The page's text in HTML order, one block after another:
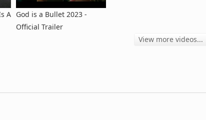
A God is a Bullet 2023 -
Official Trailer
View more videos...